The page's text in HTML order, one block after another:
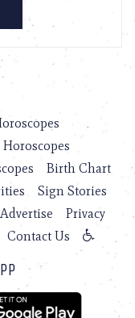
Horoscopes
Birth Chart
Sign Stories
Advertise
Privacy
Contact Us